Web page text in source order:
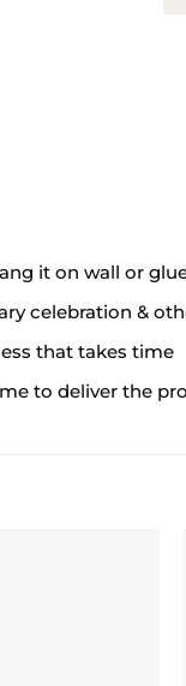
it on wall or
celebration &
that takes time
to deliver the